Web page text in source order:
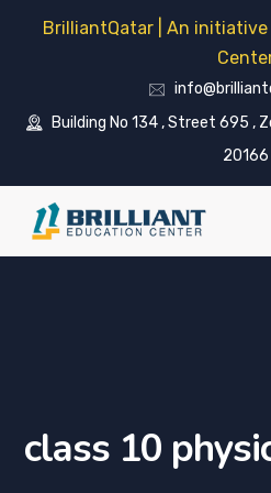
BrilliantQatar | An
Building No 134 , Street 695 ,
20166
class 10